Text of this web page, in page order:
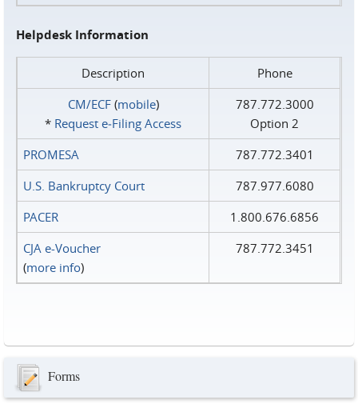
Helpdesk Information
Description
Phone
CM/ECF(mobile)
* Request e‑Filing Access
787.772.3000
Option 2
PROMESA
787.772.3401
U.S. Bankruptcy Court
787.977.6080
PACER
1.800.676.6856
CJA e-Voucher
(more info)
787.772.3451
Forms